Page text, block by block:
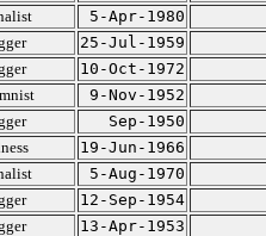
5-Apr-1980
25-Jul-1959
10-Oct-1972
9-Nov-1952
Sep-1950
19-Jun-1966
5-Aug-1970
12-Sep-1954
13-Apr-1953